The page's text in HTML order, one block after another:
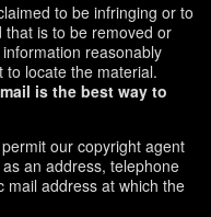
to be infringing or to
is to be removed or
reasonably
locate the material.
is the best way to
our copyright agent
an address, telephone
mail address at which the